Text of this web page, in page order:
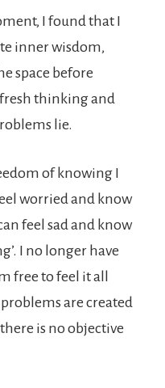
I found that I
inner wisdom,
space before
thinking and
lie.
of knowing I
worried and know
feel sad and know
I no longer have
free to feel it all
are created
is no objective